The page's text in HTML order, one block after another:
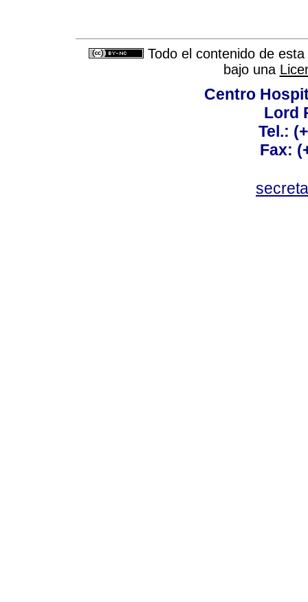
Todo el contenido de
bajo una
Centro
Lord
Tel.:
Fax: